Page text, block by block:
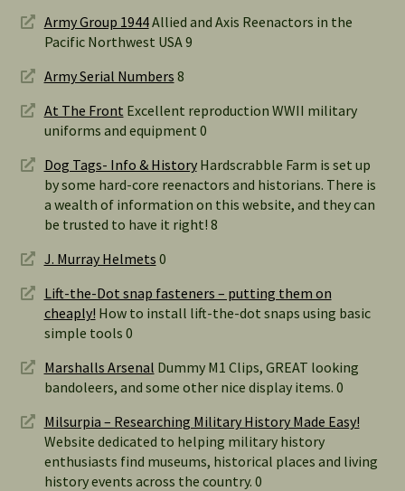
Army Group 1944Allied and Axis Reenactors in the
Pacific Northwest USA 9
Army Serial Numbers 8
At The Front Excellent reproduction WWII military
uniforms and equipment 0
Dog Tags- Info & HistoryHardscrabble Farm is set up
by some hard-core reenactors and historians. There is
a wealth of information on this website, and they can
be trusted to have it right! 8
J. Murray Helmets 0
Lift-the-Dot snap fasteners – putting them on
cheaply! How to install lift-the-dot snaps using basic
simple tools 0
Marshalls Arsenal Dummy M1 Clips, GREAT looking
bandoleers, and some other nice display items. 0
Milsurpia – Researching Military History Made Easy!
Website dedicated to helping military history
enthusiasts find museums, historical places and living
history events across the country. 0